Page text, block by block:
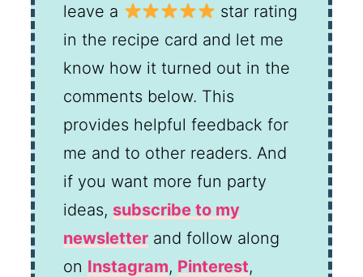
leave a
star rating
in the recipe card and let me
know how it turned out in the
comments below. This
provides helpful feedback for
me and to other readers. And
if you want more fun party
ideas, subscribe to my
newsletter and follow along
on Instagram, Pinterest,